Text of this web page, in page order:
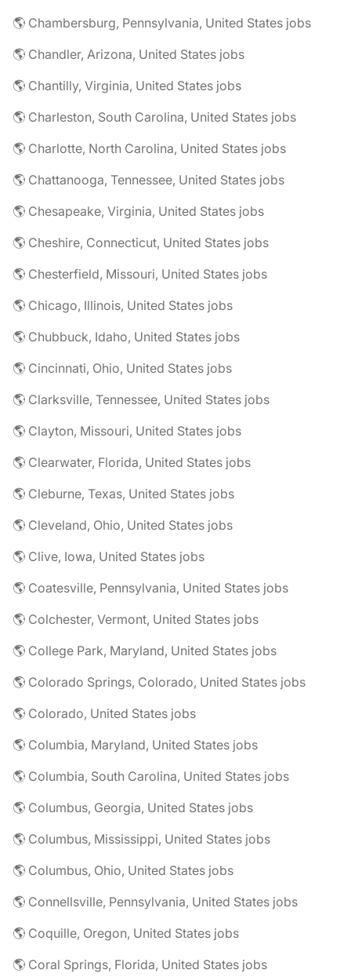
🌎 Chambersburg, Pennsylvania, United States jobs
🌎 Chandler, Arizona, United States jobs
🌎 Chantilly, Virginia, United States jobs
🌎 Charleston, South Carolina, United States jobs
🌎 Charlotte, North Carolina, United States jobs
🌎 Chattanooga, Tennessee, United States jobs
🌎 Chesapeake, Virginia, United States jobs
🌎 Cheshire, Connecticut, United States jobs
🌎 Chesterfield, Missouri, United States jobs
🌎 Chicago, Illinois, United States jobs
🌎 Chubbuck, Idaho, United States jobs
🌎 Cincinnati, Ohio, United States jobs
🌎 Clarksville, Tennessee, United States jobs
🌎 Clayton, Missouri, United States jobs
🌎 Clearwater, Florida, United States jobs
🌎 Cleburne, Texas, United States jobs
🌎 Cleveland, Ohio, United States jobs
🌎 Clive, Iowa, United States jobs
🌎 Coatesville, Pennsylvania, United States jobs
🌎 Colchester, Vermont, United States jobs
🌎 College Park, Maryland, United States jobs
🌎 Colorado Springs, Colorado, United States jobs
🌎 Colorado, United States jobs
🌎 Columbia, Maryland, United States jobs
🌎 Columbia, South Carolina, United States jobs
🌎 Columbus, Georgia, United States jobs
🌎 Columbus, Mississippi, United States jobs
🌎 Columbus, Ohio, United States jobs
🌎 Connellsville, Pennsylvania, United States jobs
🌎 Coquille, Oregon, United States jobs
🌎 Coral Springs, Florida, United States jobs